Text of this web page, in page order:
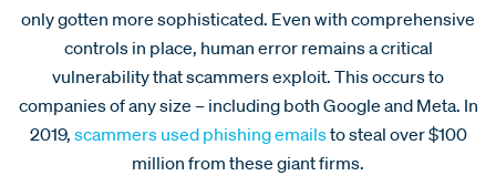
only gotten more sophisticated. Even with comprehensive
controls in place, human error remains a critical
vulnerability that scammers exploit. This occurs to
companies of any size – including both Google and Meta. In
2019, scammers used phishing emailsto steal over $100
million from these giant firms.